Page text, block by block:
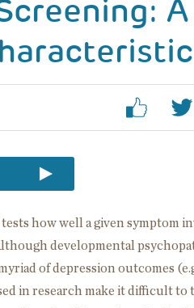
how well a given symptom
developmental
of depression outcomes
in research make it difficult to